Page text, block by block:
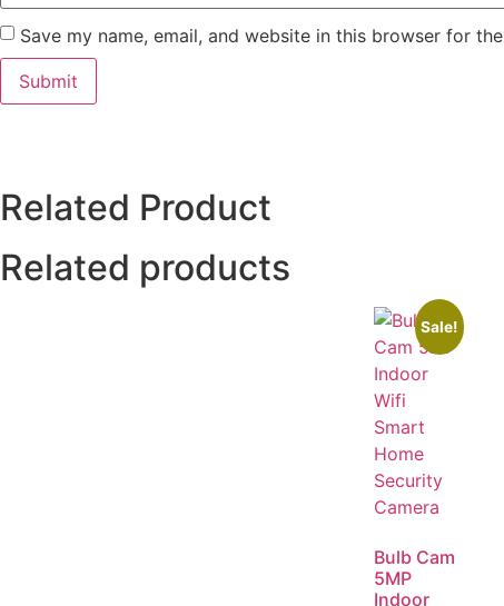
Save my name, email, and website in this browser for
Related Product
Related products
Sale!
Bulb Cam
5MP
Indoor